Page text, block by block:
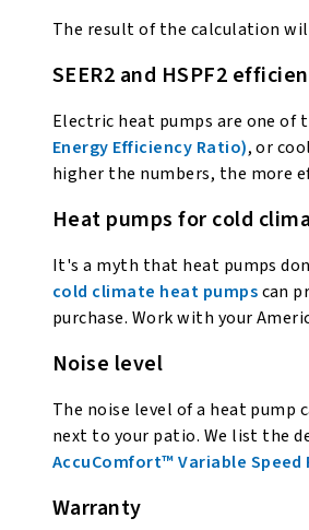
The result of the calculation
SEER2 and HSPF2
Electric heat pumps are one of
Energy Efficiency Ratio), or
higher the numbers, the more
Heat pumps for cold
It's a myth that heat pumps
cold climate heat pumpscan
purchase. Work with your
Noise level
The noise level of a heat pump
next to your patio. We list the
AccuComfort™ Variable
Warranty